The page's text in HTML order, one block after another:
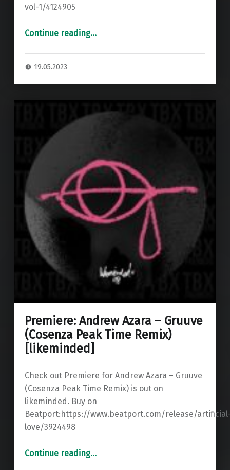
vol-1/4124905
Continue reading“Premiere: Kristofferson – Piona ”…
19.05.2023
Premiere: Andrew Azara – Gruuve
(Cosenza Peak Time Remix)
[likeminded]
Check out Premiere for Andrew Azara – Gruuve
(Cosenza Peak Time Remix) is out on
likeminded. Buy on
Beatport:https://www.beatport.com/release/
love/3924498
Continue reading“Premiere: Andrew Azara – Gruuve (Cosenza Peak Time Remix) ”…